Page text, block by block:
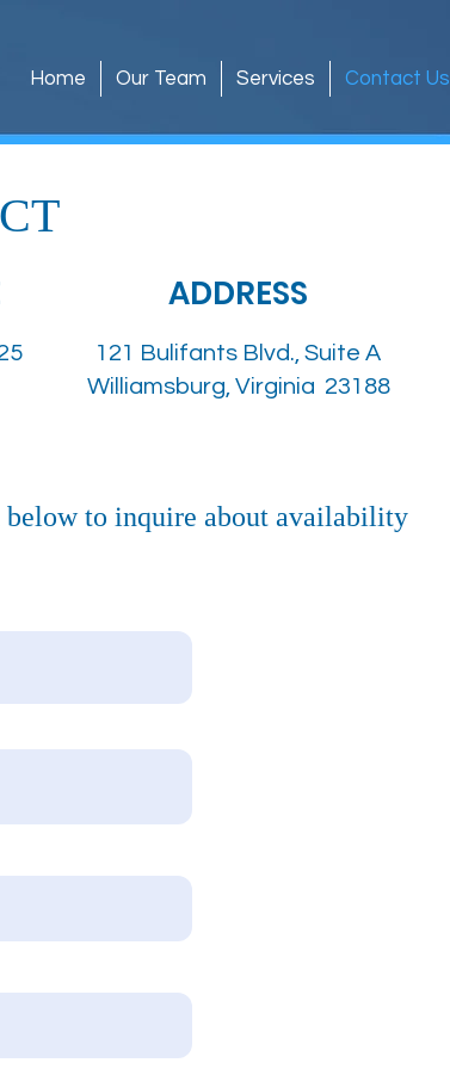
Home Our Team Services Contact Us
ADDRESS
121 Bulifants Blvd., Suite A
Williamsburg, Virginia 23188
to inquire about availability